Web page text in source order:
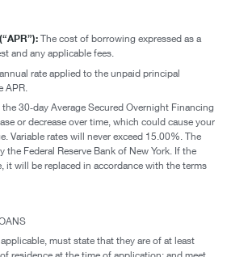
The cost of borrowing expressed as a
and any applicable fees.
rate applied to the unpaid principal
APR.
30‑day Average Secured Overnight Financing
or decrease over time, which could cause your
Variable rates will never exceed 15.00%. The
the Federal Reserve Bank of New York. If the
it will be replaced in accordance with the terms
must state that they are of at least